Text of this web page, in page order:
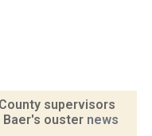
supervisors
Baer's ouster news